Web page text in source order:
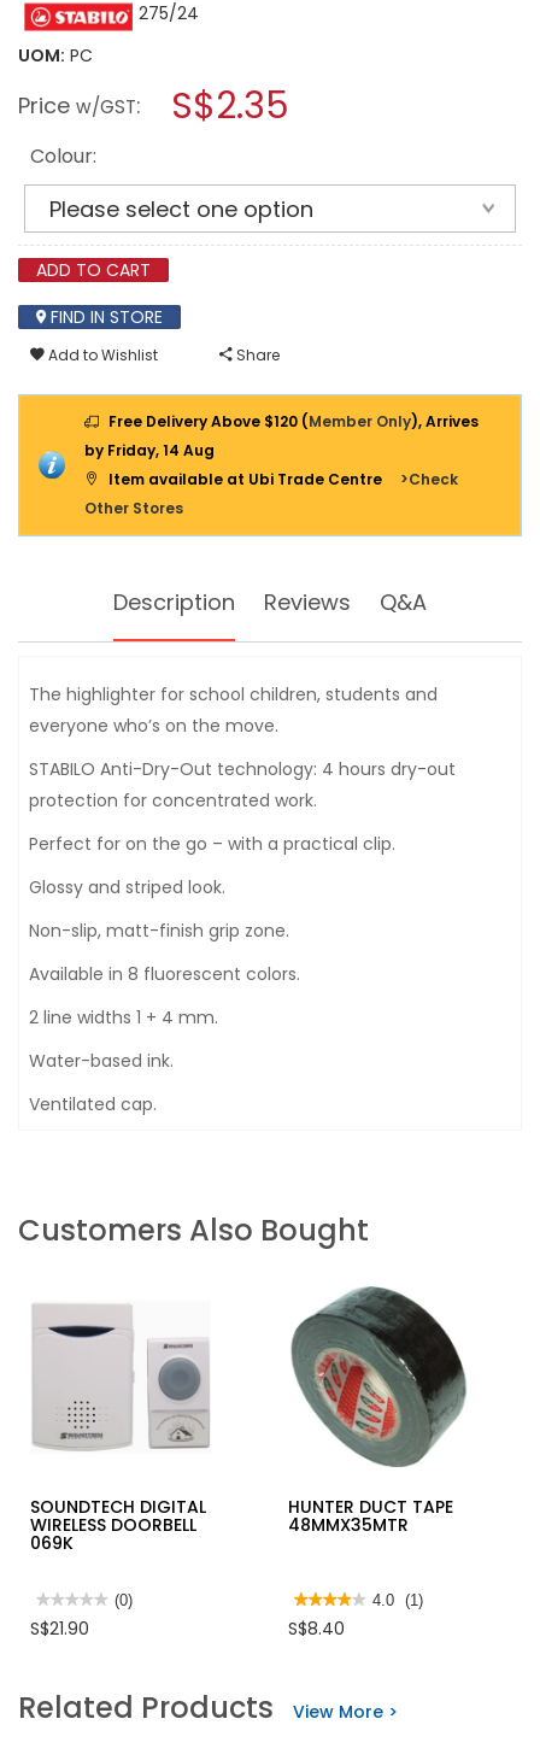
rating
value
for
275
modal
275/24
UOM: PC
Price w/GST: S$2.35
Colour:
ADD TO CART
FIND IN STORE
Add to Wishlist Share
Free Delivery Above $120 (Member Only), Arrives
by Friday, 14 Aug
Item available at Ubi Trade Centre
>Check
Other Stores
Description Reviews Q&A
The highlighter for school children, students and
everyone who’s on the move.
STABILO Anti-Dry-Out technology: 4 hours dry-out
protection for concentrated work.
Perfect for on the go – with a practical clip.
Glossy and striped look.
Non-slip, matt-finish grip zone.
Available in 8 fluorescent colors.
2 line widths 1 + 4 mm.
Water-based ink.
Ventilated cap.
Customers Also Bought
SOUNDTECH DIGITAL
WIRELESS DOORBELL
069K
★★★★★
★★★★★
rating
DIGITAL
WIRELESS
(0)
S$21.90
HUNTER DUCT TAPE
48MMX35MTR
★★★★★
★★★★★
out
reviews
4.0 (1)
S$8.40
Related Products View More >